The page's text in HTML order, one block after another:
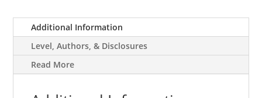
Additional Information
Level, Authors, & Disclosures
Read More